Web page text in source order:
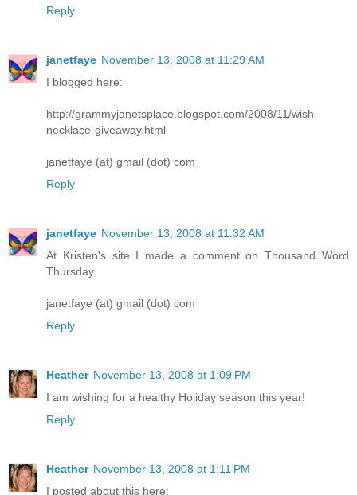
Reply
janetfaye November 13, 2008 at 11:29 AM
I blogged here:
http://grammyjanetsplace.blogspot.com/2008/11/wish-
necklace-giveaway.html
janetfaye (at) gmail (dot) com
Reply
janetfaye November 13, 2008 at 11:32 AM
At Kristen's site I made a comment on Thousand Word
Thursday
janetfaye (at) gmail (dot) com
Reply
Heather November 13, 2008 at 1:09 PM
I am wishing for a healthy Holiday season this year!
Reply
Heather November 13, 2008 at 1:11 PM
I posted about this here: